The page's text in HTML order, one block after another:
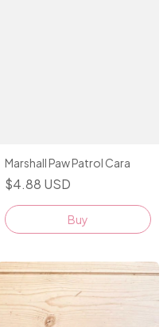
Marshall Paw Patrol Cara
$4.88 USD
Buy